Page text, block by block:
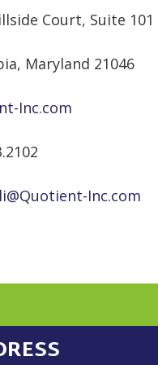
Court, Suite 101
Maryland 21046
Inc.com
Inc.com